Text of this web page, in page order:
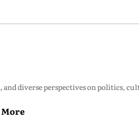
diverse perspectives on politics,
More